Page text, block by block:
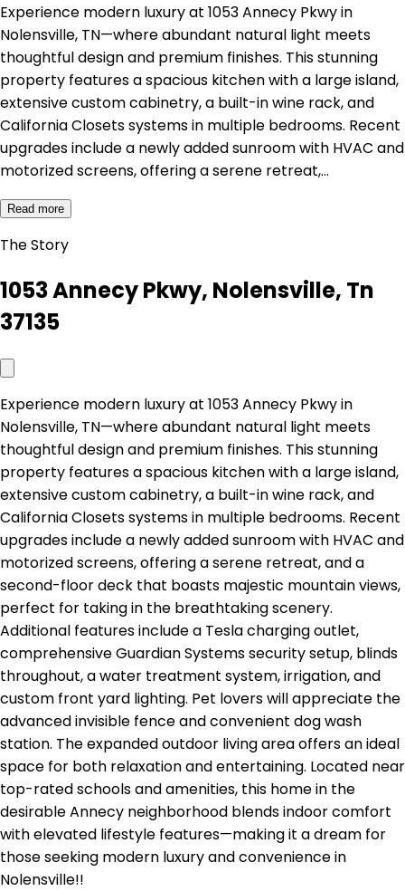
Experience modern luxury at 1053 Annecy Pkwy in
Nolensville, TN—where abundant natural light meets
thoughtful design and premium finishes. This stunning
property features a spacious kitchen with a large island,
extensive custom cabinetry, a built-in wine rack, and
California Closets systems in multiple bedrooms. Recent
upgrades include a newly added sunroom with HVAC and
motorized screens, offering a serene retreat,…
Read more
The Story
1053 Annecy Pkwy, Nolensville, Tn
37135
Experience modern luxury at 1053 Annecy Pkwy in
Nolensville, TN—where abundant natural light meets
thoughtful design and premium finishes. This stunning
property features a spacious kitchen with a large island,
extensive custom cabinetry, a built-in wine rack, and
California Closets systems in multiple bedrooms. Recent
upgrades include a newly added sunroom with HVAC and
motorized screens, offering a serene retreat, and a
second-floor deck that boasts majestic mountain views,
perfect for taking in the breathtaking scenery.
Additional features include a Tesla charging outlet,
comprehensive Guardian Systems security setup, blinds
throughout, a water treatment system, irrigation, and
custom front yard lighting. Pet lovers will appreciate the
advanced invisible fence and convenient dog wash
station. The expanded outdoor living area offers an ideal
space for both relaxation and entertaining. Located near
top-rated schools and amenities, this home in the
desirable Annecy neighborhood blends indoor comfort
with elevated lifestyle features—making it a dream for
those seeking modern luxury and convenience in
Nolensville!!